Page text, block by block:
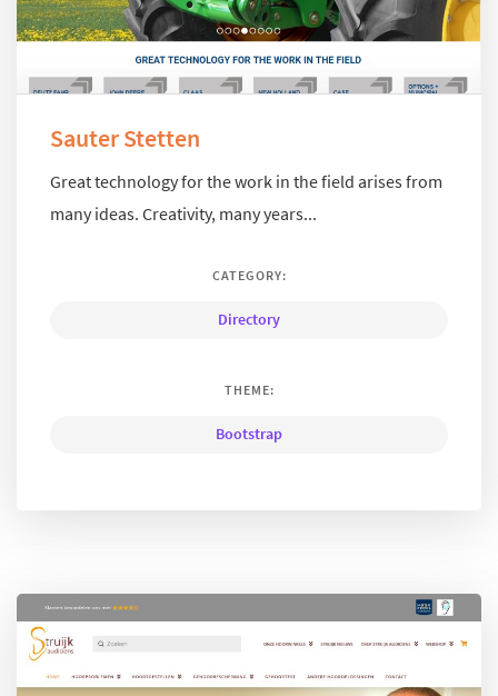
Sauter Stetten
Great technology for the work in the field arises from
many ideas. Creativity, many years...
CATEGORY:
Directory
THEME:
Bootstrap